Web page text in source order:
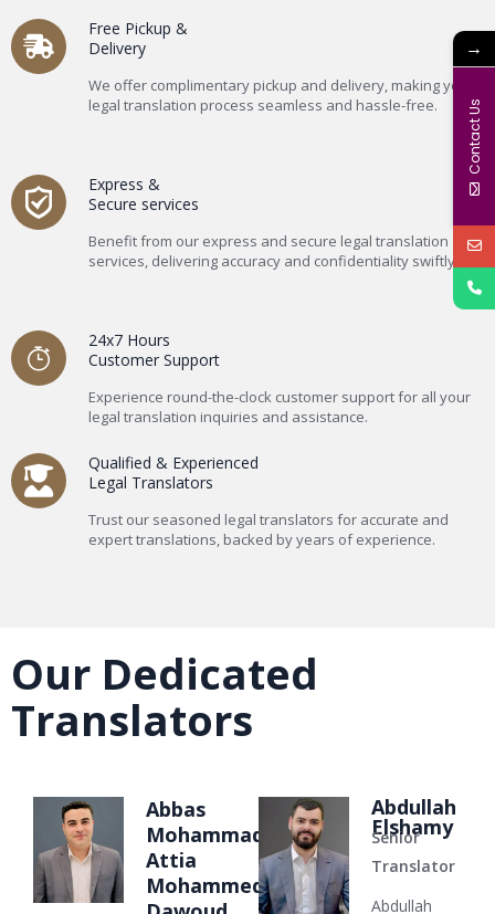
Free Pickup &
Delivery
We offer complimentary pickup and delivery, making your
legal translation process seamless and hassle-free.
Express &
Secure services
Benefit from our express and secure legal translation
services, delivering accuracy and confidentiality swiftly.
24x7 Hours
Customer Support
Experience round-the-clock customer support for all your
legal translation inquiries and assistance.
Qualified & Experienced
Legal Translators
Trust our seasoned legal translators for accurate and
expert translations, backed by years of experience.
Our Dedicated
Translators
Abbas
Mohammad
Attia
Mohammed
Abdullah
Elshamy
Senior
Translator
Abdullah
→
Contact Us